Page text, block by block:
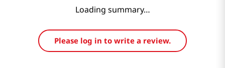
Loading summary…
Please log in to write a review.